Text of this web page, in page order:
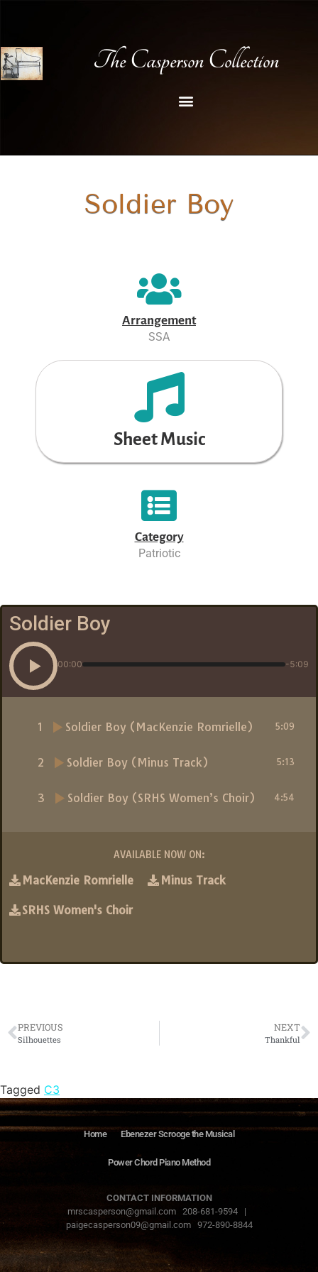
The Casperson Collection
Soldier Boy
Arrangement
SSA
Sheet Music
Category
Patriotic
Soldier Boy
00:00 -5:09
1 Soldier Boy (MacKenzie Romrielle) 5:09
2 Soldier Boy (Minus Track) 5:13
3 Soldier Boy (SRHS Women’s Choir) 4:54
AVAILABLE NOW ON:
MacKenzie Romrielle Minus Track
SRHS Women's Choir
PREVIOUS
Silhouettes
NEXT
Thankful
Tagged C3
Home Ebenezer Scrooge the Musical
Power Chord Piano Method
CONTACT INFORMATION
mrscasperson@gmail.com 208-681-9594 |
paigecasperson09@gmail.com 972-890-8844